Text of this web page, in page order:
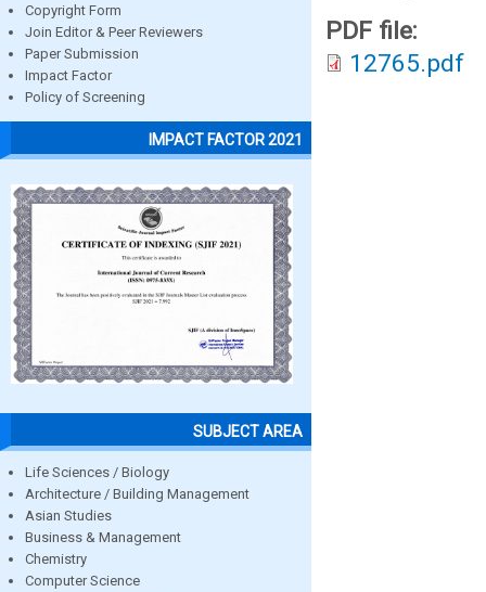
Copyright Form
Join Editor & Peer Reviewers
Paper Submission
Impact Factor
Policy of Screening
IMPACT FACTOR 2021
SUBJECT AREA
Life Sciences / Biology
Architecture / Building Management
Asian Studies
Business & Management
Chemistry
Computer Science
PDF file:
12765.pdf